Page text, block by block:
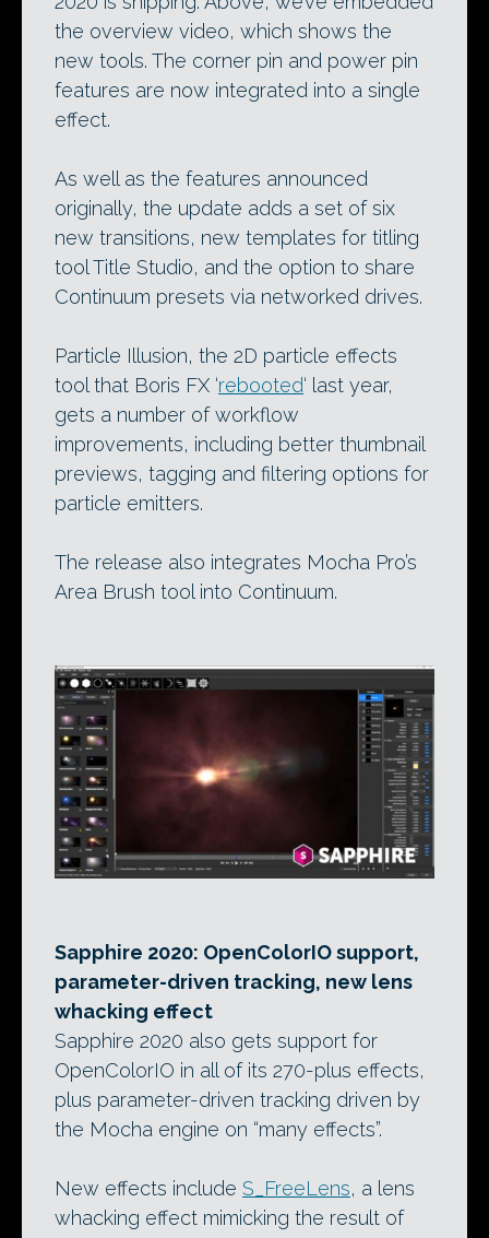
the overview video, which shows the
new tools. The corner pin and power pin
features are now integrated into a single
effect.
As well as the features announced
originally, the update adds a set of six
new transitions, new templates for titling
tool Title Studio, and the option to share
Continuum presets via networked drives.
Particle Illusion, the 2D particle effects
tool that Boris FX ‘rebooted‘ last year,
gets a number of workflow
improvements, including better thumbnail
previews, tagging and filtering options for
particle emitters.
The release also integrates Mocha Pro’s
Area Brush tool into Continuum.
Sapphire 2020: OpenColorIO support,
parameter-driven tracking, new lens
whacking effect
Sapphire 2020 also gets support for
OpenColorIO in all of its 270-plus effects,
plus parameter-driven tracking driven by
the Mocha engine on “many effects”.
New effects include S_FreeLens, a lens
whacking effect mimicking the result of